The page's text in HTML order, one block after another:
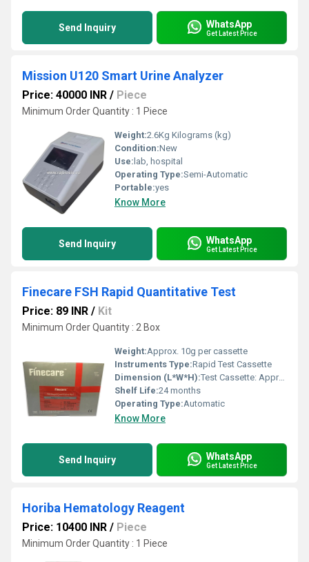
Send Inquiry WhatsApp
Get Latest Price
Mission U120 Smart Urine Analyzer
Price: 40000 INR / Piece
Minimum Order Quantity : 1 Piece
Weight:2.6Kg Kilograms (kg)
Condition:New
Use: lab, hospital
Operating Type:Semi-Automatic
Portable:yes
Know More
Send Inquiry WhatsApp
Get Latest Price
Finecare FSH Rapid Quantitative Test
Price: 89 INR / Kit
Minimum Order Quantity : 2 Box
Weight:Approx. 10g per cassette
Instruments Type:Rapid Test Cassette
Dimension (L*W*H):Test Cassette: Approx. 80mm x 20mm x 5mm
Shelf Life:24 months
Operating Type:Automatic
Know More
Send Inquiry WhatsApp
Get Latest Price
Horiba Hematology Reagent
Price: 10400 INR / Piece
Minimum Order Quantity : 1 Piece